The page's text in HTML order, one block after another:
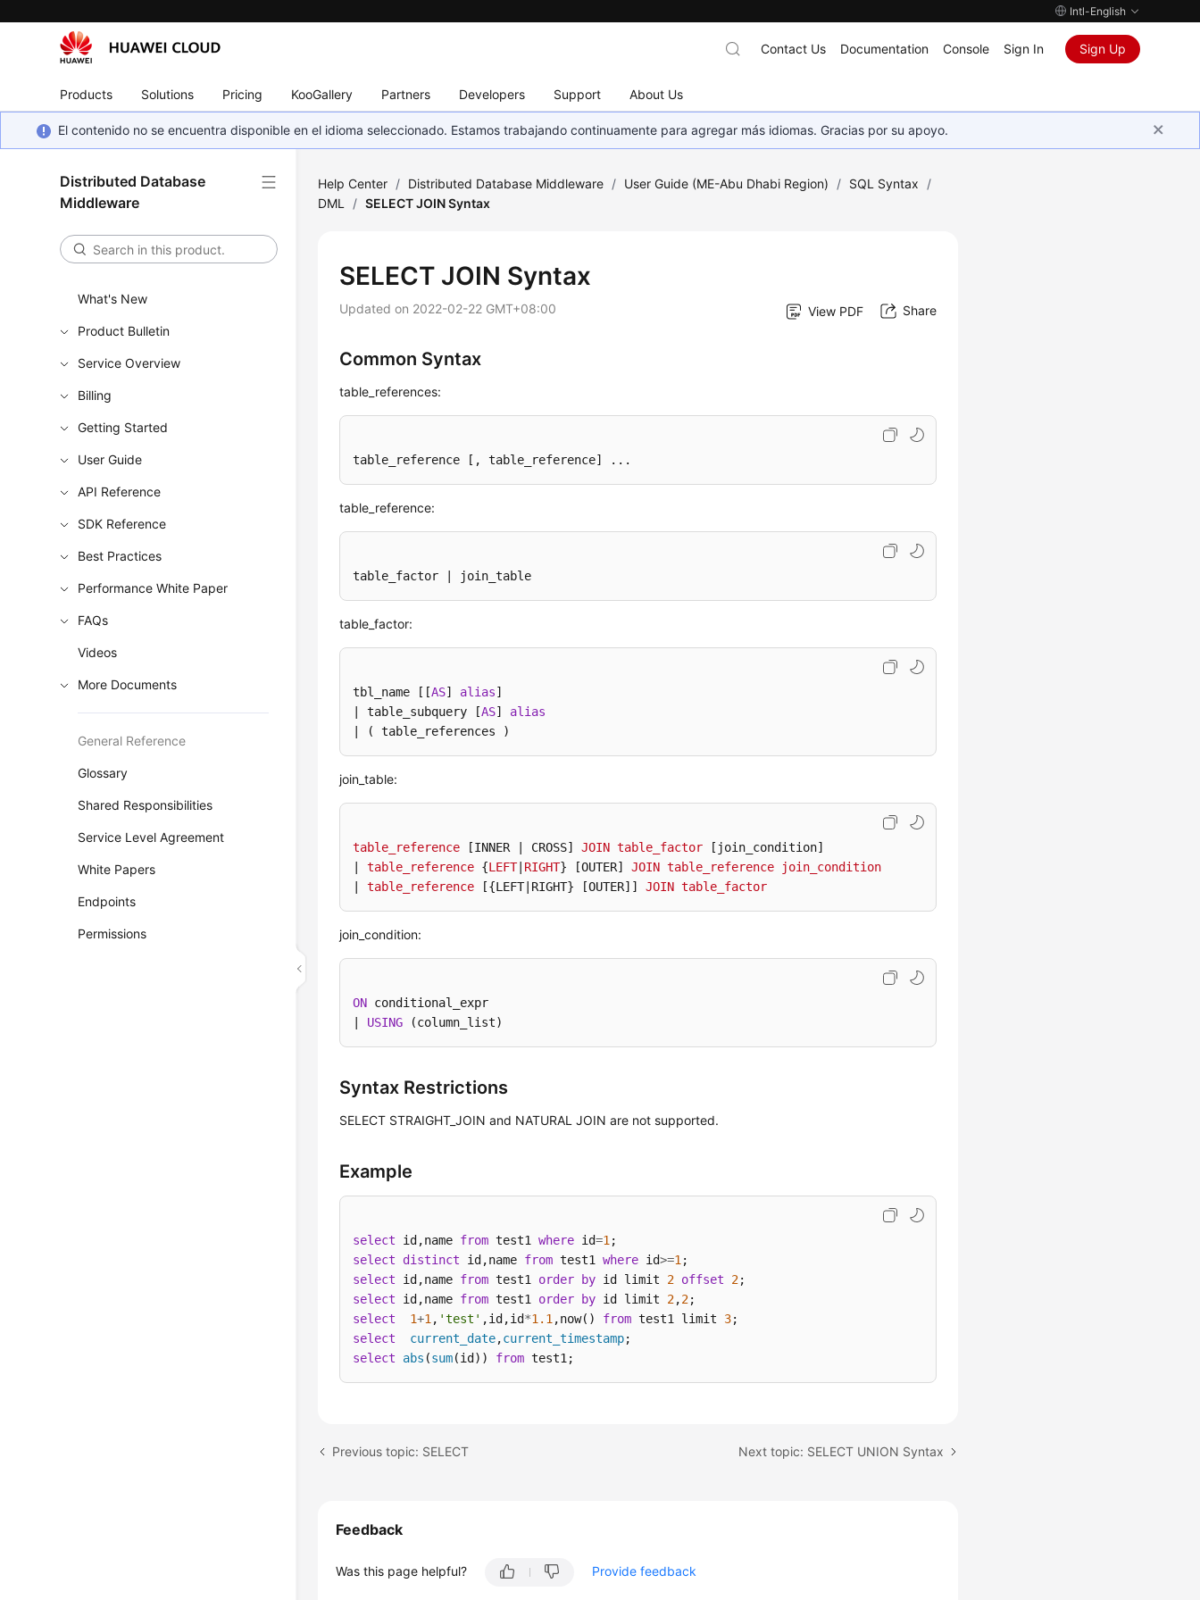
Intl-English
Products Solutions Pricing KooGallery Partners Developers Support About Us
Contact Us Documentation Console Sign In Sign Up
El contenido no se encuentra disponible en el idioma seleccionado. Estamos trabajando continuamente para agregar más idiomas. Gracias por su apoyo.
Distributed Database
Middleware
What's New
Product Bulletin
Service Overview
Billing
Getting Started
User Guide
API Reference
SDK Reference
Best Practices
Performance White Paper
FAQs
Videos
More Documents
General Reference
Glossary
Shared Responsibilities
Service Level Agreement
White Papers
Endpoints
Permissions
Help Center / Distributed Database Middleware / User Guide (ME-Abu Dhabi Region) / SQL Syntax
/
DML
/ SELECT JOIN Syntax
SELECT JOIN Syntax
Updated on 2022-02-22 GMT+08:00 View PDF Share
Common Syntax
table_references:
table_reference [, table_reference] ...
table_reference:
table_factor | join_table
table_factor:
tbl_name [[AS] alias]
| table_subquery [AS] alias
| ( table_references )
join_table:
table_reference [INNER | CROSS] JOIN table_factor
[join_condition]
| table_reference {LEFT| RIGHT} [OUTER] JOIN table_reference
join_condition
| table_reference [{LEFT|RIGHT} [OUTER] ] JOIN table_factor
join_condition:
ON conditional_expr
USING (column_list)
Syntax Restrictions
SELECT STRAIGHT_JOIN and NATURAL JOIN are not supported.
Example
select id,name from test1 where id=1
select
distinct id,name from test1 where id>=1
select id,name from test1 order by id limit 2 offset 2
select id,name from test1 order by id limit 2,2
select
1+1 , 'test' ,id,id*1.1 ,now() from test1 limit 3
select
current_date,current_timestamp
select
abs (sum(id)) from test1;
Previous topic: SELECT Next topic: SELECT UNION Syntax
Feedback
Was this page helpful? Provide feedback